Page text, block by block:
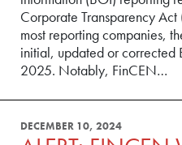
Corporate Transparency
most reporting companies,
initial, updated or corrected
2025. Notably, FinCEN…
DECEMBER 10, 2024